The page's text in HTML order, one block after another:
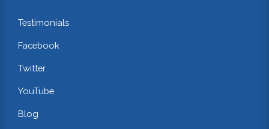
Testimonials
Facebook
Twitter
YouTube
Blog